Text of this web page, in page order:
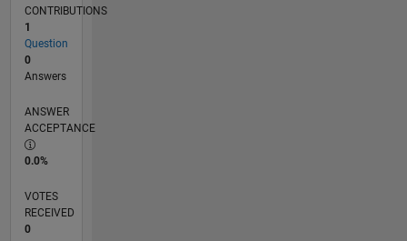
CONTRIBUTIONS
1
Question
0
Answers
ANSWER
ACCEPTANCE
0.0%
VOTES
RECEIVED
0